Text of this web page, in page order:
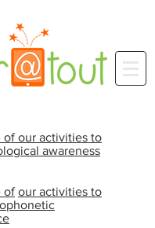
of our activities to
awareness
of our activities to